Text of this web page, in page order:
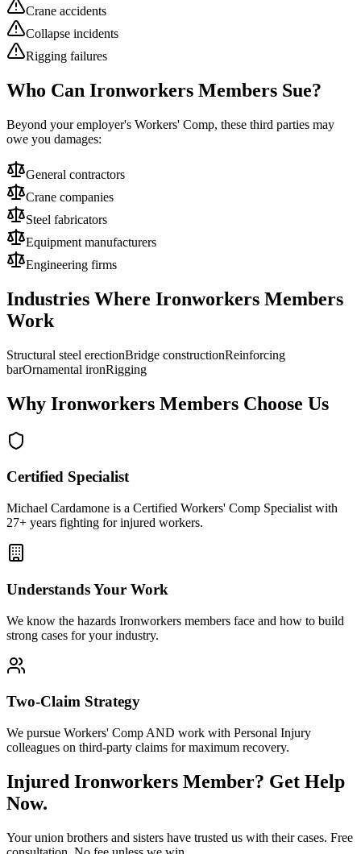
Crane accidents
Collapse incidents
Rigging failures
Who Can Ironworkers Members Sue?
Beyond your employer's Workers' Comp, these third parties may
owe you damages:
General contractors
Crane companies
Steel fabricators
Equipment manufacturers
Engineering firms
Industries Where Ironworkers Members
Work
Structural steel erectionBridge constructionReinforcing
barOrnamental ironRigging
Why Ironworkers Members Choose Us
Certified Specialist
Michael Cardamone is a Certified Workers' Comp Specialist with
27+ years fighting for injured workers.
Understands Your Work
We know the hazards Ironworkers members face and how to build
strong cases for your industry.
Two-Claim Strategy
We pursue Workers' Comp AND work with Personal Injury
colleagues on third-party claims for maximum recovery.
Injured Ironworkers Member? Get Help
Now.
Your union brothers and sisters have trusted us with their cases. Free